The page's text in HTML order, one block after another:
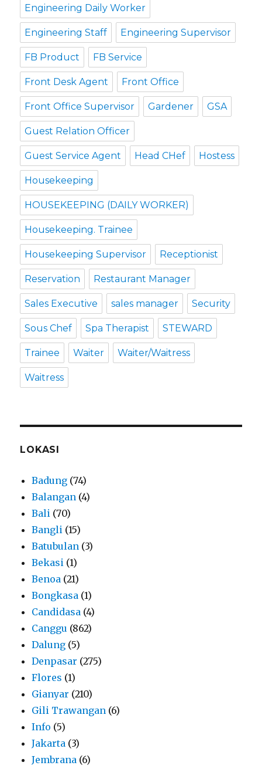
Engineering Daily Worker
Engineering Staff Engineering Supervisor
FB Product FB Service
Front Desk Agent Front Office
Front Office Supervisor Gardener GSA
Guest Relation Officer
Guest Service Agent Head CHef Hostess
Housekeeping
HOUSEKEEPING (DAILY WORKER)
Housekeeping. Trainee
Housekeeping Supervisor Receptionist
Reservation Restaurant Manager
Sales Executive sales manager Security
Sous Chef Spa Therapist STEWARD
Trainee Waiter Waiter/Waitress
Waitress
LOKASI
Badung (74)
Balangan (4)
Bali (70)
Bangli (15)
Batubulan (3)
Bekasi (1)
Benoa (21)
Bongkasa (1)
Candidasa (4)
Canggu (862)
Dalung (5)
Denpasar (275)
Flores (1)
Gianyar (210)
Gili Trawangan (6)
Info (5)
Jakarta (3)
Jembrana (6)